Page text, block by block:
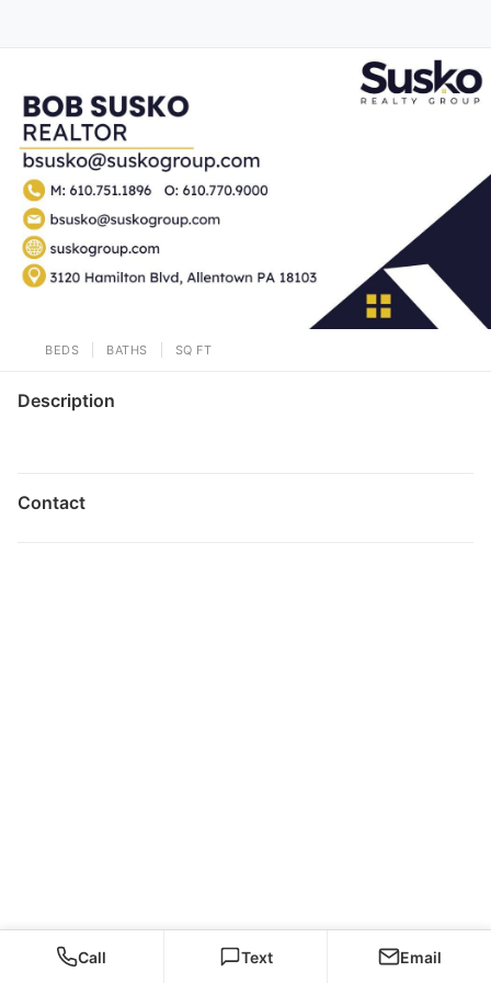
BEDS BATHS SQ FT
Description
Contact
Call Text Email